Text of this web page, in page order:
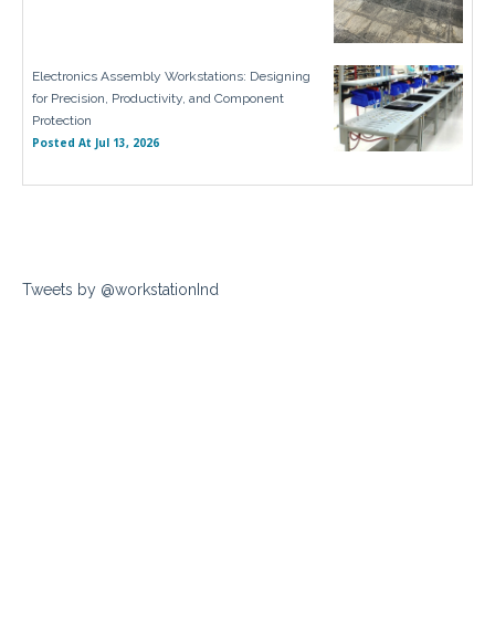
Electronics Assembly Workstations: Designing
for Precision, Productivity, and Component
Protection
Posted At Jul 13, 2026
Tweets by @workstationInd